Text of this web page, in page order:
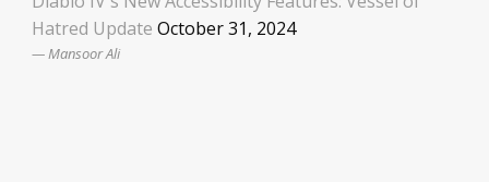
Hatred Update October 31, 2024
Mansoor Ali